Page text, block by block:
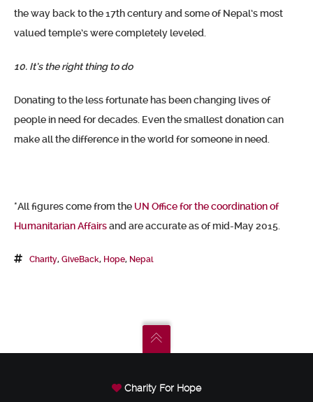
the way back to the 17th century and some of Nepal’s most
valued temple’s were completely leveled.
10. It’s the right thing to do
Donating to the less fortunate has been changing lives of
people in need for decades. Even the smallest donation can
make all the difference in the world for someone in need.
*All figures come from the UN Office for the coordination of
Humanitarian Affairsand are accurate as of mid-May 2015.
Charity, GiveBack, Hope, Nepal
Charity For Hope